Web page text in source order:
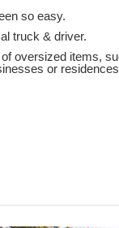
so easy.
truck & driver.
oversized items,
or